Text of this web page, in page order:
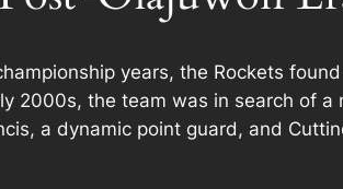
years, the Rockets
2000s, the team was in search of
a dynamic point guard, and